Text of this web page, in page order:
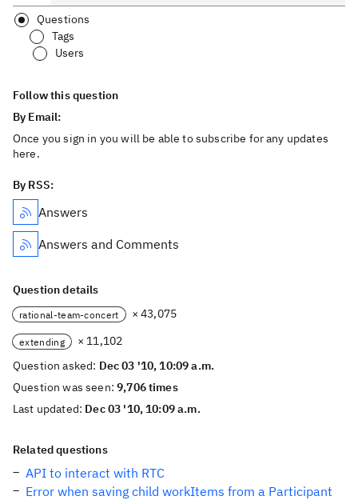
Questions
Tags
Users
Follow this question
By Email:
Once you sign in you will be able to subscribe for any updates
here.
By RSS:
Answers
Answers and Comments
Question details
rational-team-concert × 43,075
extending
× 11,102
Question asked: Dec 03 '10, 10:09 a.m.
Question was seen:9,706 times
Last updated: Dec 03 '10, 10:09 a.m.
Related questions
API to interact with RTC
Error when saving child workItems from a Participant